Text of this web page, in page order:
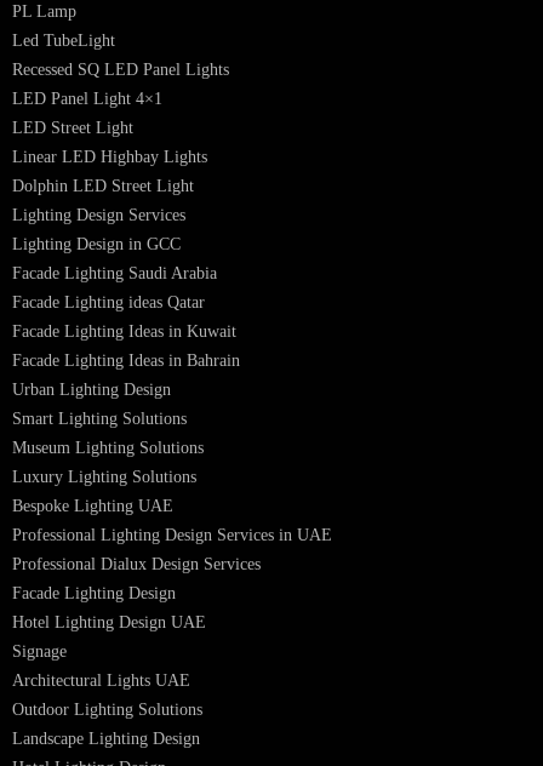
offer a wide range of products for commercial, industrial, residential,
outdoor spaces.
PRODUCTS
PL Lamp
Led TubeLight
Recessed SQ LED Panel Lights
LED Panel Light 4×1
LED Street Light
Linear LED Highbay Lights
Dolphin LED Street Light
Lighting Design Services
Lighting Design in GCC
Facade Lighting ideas Qatar
Facade Lighting Ideas in Kuwait
Facade Lighting Ideas in Bahrain
Urban Lighting Design
Smart Lighting Solutions
Museum Lighting Solutions
Luxury Lighting Solutions
Bespoke Lighting UAE
Professional Lighting Design Services in UAE